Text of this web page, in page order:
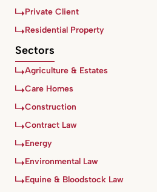
Private Client
Residential Property
Sectors
Agriculture & Estates
Care Homes
Construction
Contract Law
Energy
Environmental Law
Equine & Bloodstock Law